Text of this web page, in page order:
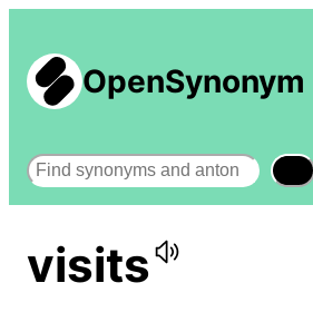
OpenSynonym
Search
visits